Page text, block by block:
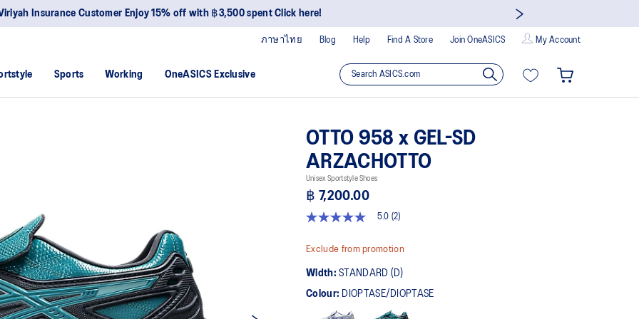
Insurance Customer Enjoy 15% off with ฿3,500 spent Click here!
Blog Help Find A Store Join OneASICS My Account
ภาษาไทย
Sports Working OneASICS Exclusive
OTTO 958 x GEL-SD
ARZACHOTTO
Unisex Sportstyle Shoes
฿ 7,200.00
5.0
of
stars,
average
rating
5.0 (2)
Exclude from promotion
Width:STANDARD (D)
Colour: DIOPTASE/DIOPTASE